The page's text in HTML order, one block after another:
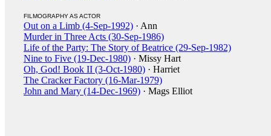
FILMOGRAPHY AS ACTOR
Out on a Limb (4-Sep-1992) · Ann
Murder in Three Acts (30-Sep-1986)
Life of the Party: The Story of Beatrice (29-Sep-1982)
Nine to Five (19-Dec-1980) · Missy Hart
Oh, God! Book II (3-Oct-1980) · Harriet
The Cracker Factory (16-Mar-1979)
John and Mary (14-Dec-1969) · Mags Elliot